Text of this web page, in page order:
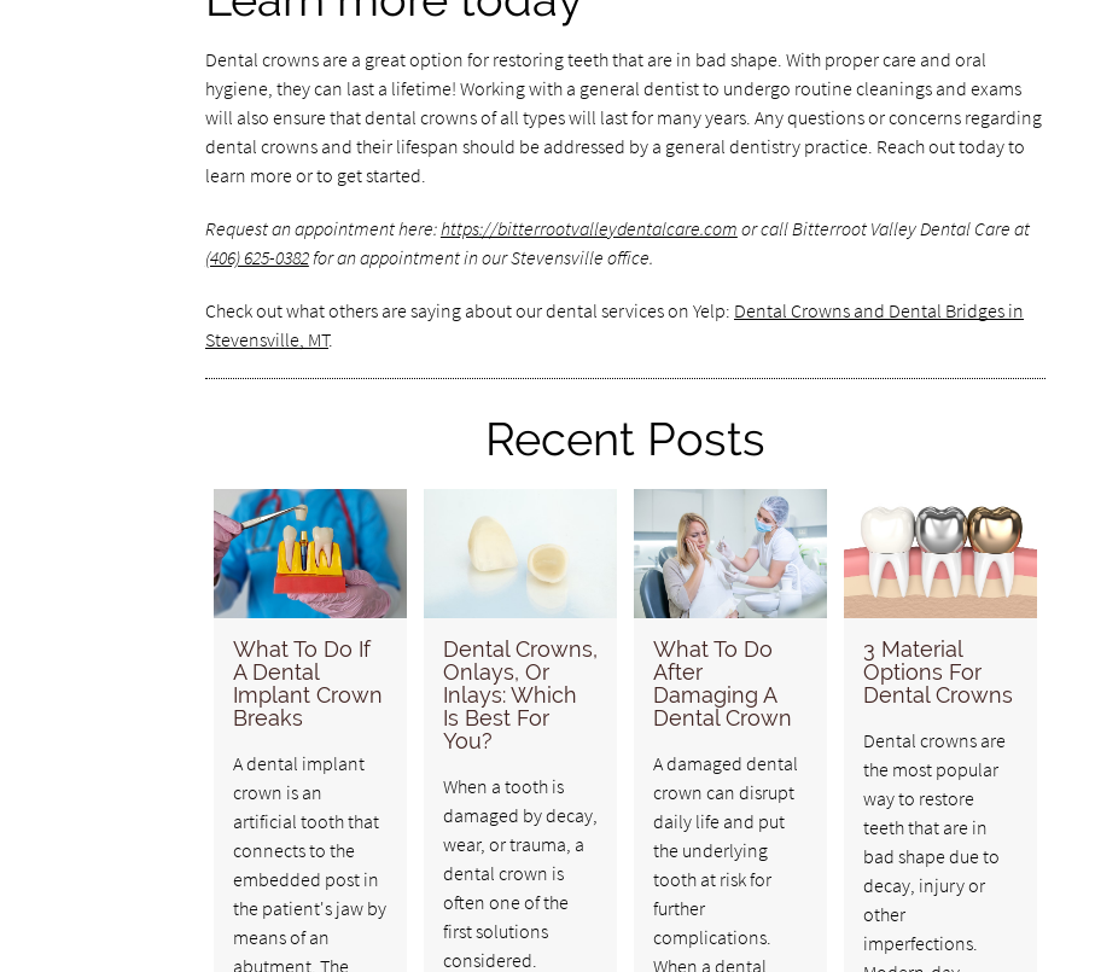
Dental crowns are a great option for restoring teeth that are in bad shape. With proper care and oral
hygiene, they can last a lifetime! Working with a general dentist to undergo routine cleanings and exams
will also ensure that dental crowns of all types will last for many years. Any questions or concerns regarding
dental crowns and their lifespan should be addressed by a general dentistry practice. Reach out today to
learn more or to get started.
Request an appointment here:https://bitterrootvalleydentalcare.com or call Bitterroot Valley Dental Care at
(406) 625-0382for an appointment in our Stevensville office.
Check out what others are saying about our dental services on Yelp: Dental Crowns and Dental Bridges in
Stevensville, MT.
Recent Posts
What To Do If
A Dental
Implant Crown
Breaks
A dental implant
crown is an
artificial tooth that
connects to the
embedded post in
the patient's jaw by
means of an
abutment. The
Dental Crowns,
Onlays, Or
Inlays: Which
Is Best For
You?
When a tooth is
damaged by decay,
wear, or trauma, a
dental crown is
often one of the
first solutions
considered.
What To Do
After
Damaging A
Dental Crown
A damaged dental
crown can disrupt
daily life and put
the underlying
tooth at risk for
further
complications.
When a dental
3 Material
Options For
Dental Crowns
Dental crowns are
the most popular
way to restore
teeth that are in
bad shape due to
decay, injury or
other
imperfections.